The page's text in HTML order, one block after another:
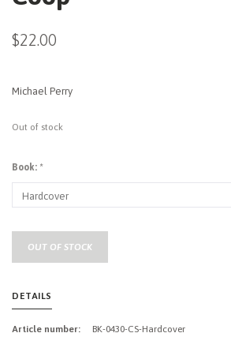
$22.00
Michael Perry
Out of stock
Book: *
OUT OF STOCK
DETAILS
Article number: BK-0430-CS-Hardcover